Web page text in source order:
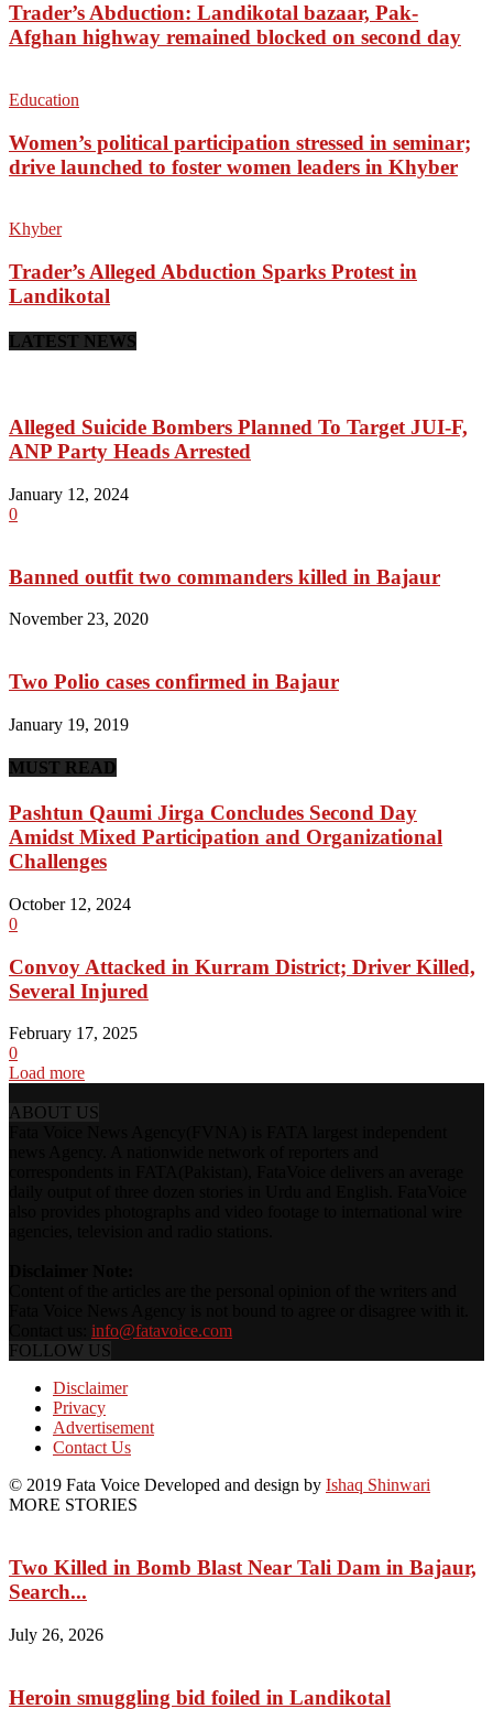
Trader’s Abduction: Landikotal bazaar, Pak-
Afghan highway remained blocked on second day
Education
Women’s political participation stressed in seminar;
drive launched to foster women leaders in Khyber
Khyber
Trader’s Alleged Abduction Sparks Protest in
Landikotal
LATEST NEWS
Alleged Suicide Bombers Planned To Target JUI-F,
ANP Party Heads Arrested
January 12, 2024
0
Banned outfit two commanders killed in Bajaur
November 23, 2020
Two Polio cases confirmed in Bajaur
January 19, 2019
MUST READ
Pashtun Qaumi Jirga Concludes Second Day
Amidst Mixed Participation and Organizational
Challenges
October 12, 2024
0
Convoy Attacked in Kurram District; Driver Killed,
Several Injured
February 17, 2025
0
Load more
ABOUT US
info@fatavoice.com
FOLLOW US
Disclaimer
Privacy
Advertisement
Contact Us
© 2019 Fata Voice Developed and design by Ishaq Shinwari
MORE STORIES
Two Killed in Bomb Blast Near Tali Dam in Bajaur,
Search...
July 26, 2026
Heroin smuggling bid foiled in Landikotal